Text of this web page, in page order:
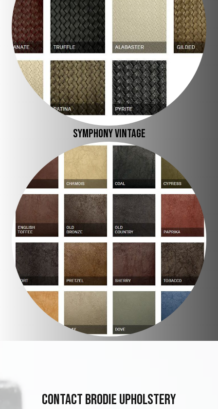
SYMPHONY VINTAGE
Contact Brodie Upholstery